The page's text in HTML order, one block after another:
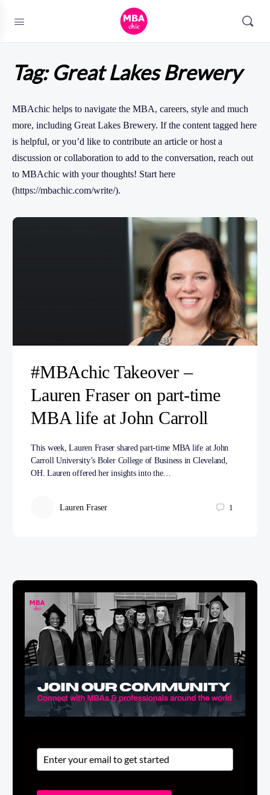
Tag:Great Lakes Brewery
MBAchic helps to navigate the MBA, careers, style and much
more, including Great Lakes Brewery. If the content tagged here
is helpful, or you’d like to contribute an article or host a
discussion or collaboration to add to the conversation, reach out
to MBAchic with your thoughts! Start here
(https://mbachic.com/write/).
#MBAchic Takeover –
Lauren Fraser on part-time
MBA life at John Carroll
This week, Lauren Fraser shared part-time MBA life at John
Carroll University’s Boler College of Business in Cleveland,
OH. Lauren offered her insights into the…
Lauren Fraser 1